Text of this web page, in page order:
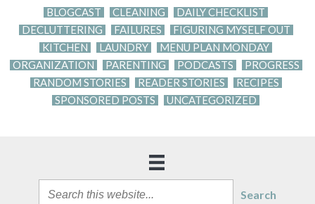
BLOGCAST CLEANING
DAILY CHECKLIST
DECLUTTERING
FAILURES
FIGURING MYSELF OUT
KITCHEN
LAUNDRY
MENU PLAN MONDAY
ORGANIZATION
PARENTING PODCASTS
PROGRESS
RANDOM STORIES
READER STORIES
RECIPES
SPONSORED POSTS
UNCATEGORIZED
Search